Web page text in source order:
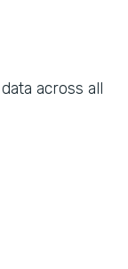
across all